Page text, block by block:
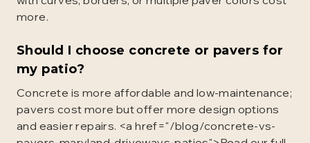
more.
Should I choose concrete or pavers for
my patio?
Concrete is more affordable and low-maintenance;
pavers cost more but offer more design options
and easier repairs. <a href="/blog/concrete-vs-